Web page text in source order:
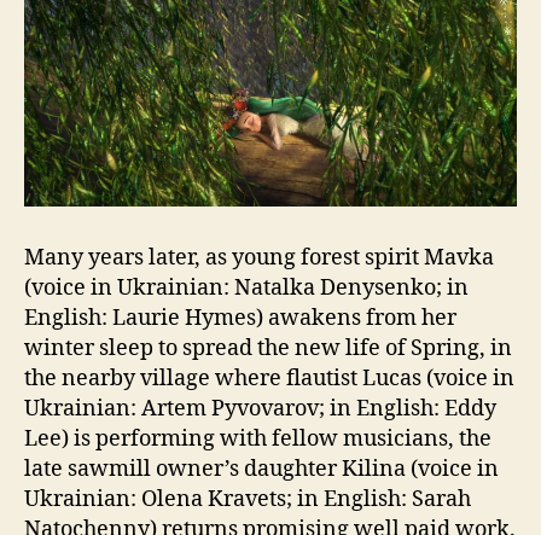
Many years later, as young forest spirit Mavka
(voice in Ukrainian: Natalka Denysenko; in
English: Laurie Hymes) awakens from her
winter sleep to spread the new life of Spring, in
the nearby village where flautist Lucas (voice in
Ukrainian: Artem Pyvovarov; in English: Eddy
Lee) is performing with fellow musicians, the
late sawmill owner’s daughter Kilina (voice in
Ukrainian: Olena Kravets; in English: Sarah